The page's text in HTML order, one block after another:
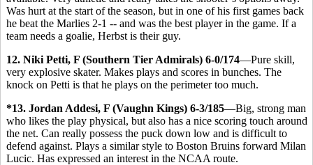
Was hurt at the start of the season, but in one of his first games back
he beat the Marlies 2-1 -- and was the best player in the game. If a
team needs a goalie, Herbst is their guy.
12. Niki Petti, F (Southern Tier Admirals) 6-0/174—Pure skill,
very explosive skater. Makes plays and scores in bunches. The
knock on Petti is that he plays on the perimeter too much.
*13. Jordan Addesi, F (Vaughn Kings) 6-3/185—Big, strong man
who likes the play physical, but also has a nice scoring touch around
the net. Can really possess the puck down low and is difficult to
defend against. Plays a similar style to Boston Bruins forward Milan
Lucic. Has expressed an interest in the NCAA route.